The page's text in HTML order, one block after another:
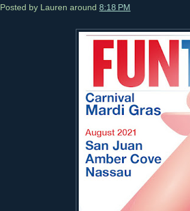
Posted by Lauren around 8:18 PM